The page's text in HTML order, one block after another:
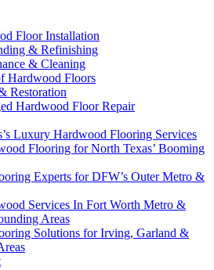
Floor Installation
& Refinishing
& Cleaning
Hardwood Floors
Restoration
Hardwood Floor Repair
Luxury Hardwood Flooring Services
Flooring for North Texas’ Booming
Experts for DFW’s Outer Metro &
Services In Fort Worth Metro &
Areas
Solutions for Irving, Garland &